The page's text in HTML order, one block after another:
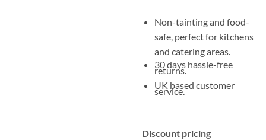
Non-tainting and food-
safe, perfect for kitchens
and catering areas.
30 days hassle-free
returns.
UK based customer
service.
Discount pricing